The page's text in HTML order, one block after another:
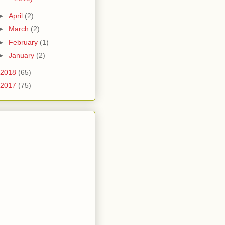
April (2)
March (2)
February (1)
January (2)
2018 (65)
2017 (75)